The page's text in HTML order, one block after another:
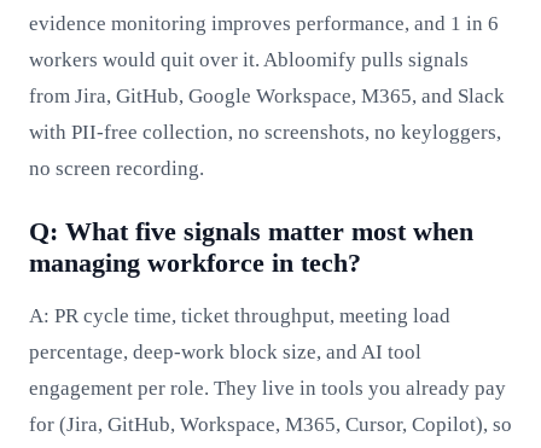
evidence monitoring improves performance, and 1 in 6
workers would quit over it. Abloomify pulls signals
from Jira, GitHub, Google Workspace, M365, and Slack
with PII-free collection, no screenshots, no keyloggers,
no screen recording.
Q: What five signals matter most when
managing workforce in tech?
A: PR cycle time, ticket throughput, meeting load
percentage, deep-work block size, and AI tool
engagement per role. They live in tools you already pay
for (Jira, GitHub, Workspace, M365, Cursor, Copilot), so